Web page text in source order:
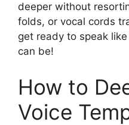
deeper without
folds, or vocal cords
get ready to speak
can be!
How to
Voice